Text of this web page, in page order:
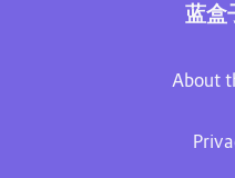
蓝盒
About